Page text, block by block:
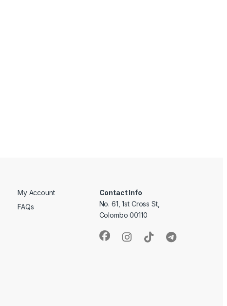
My Account
FAQs
Contact Info
No. 61, 1st Cross St,
Colombo 00110